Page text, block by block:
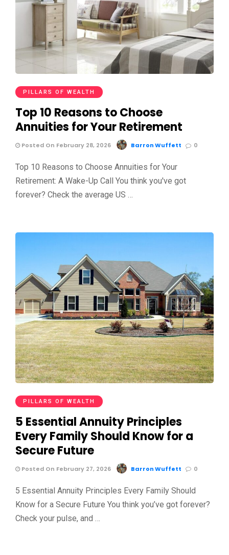
PILLARS OF WEALTH
Top 10 Reasons to Choose
Annuities for Your Retirement
Posted On February 28, 2026 Barron Wuffett 0
Top 10 Reasons to Choose Annuities for Your
Retirement: A Wake-Up Call You think you've got
forever? Check the average US …
PILLARS OF WEALTH
5 Essential Annuity Principles
Every Family Should Know for a
Secure Future
Posted On February 27, 2026 Barron Wuffett 0
5 Essential Annuity Principles Every Family Should
Know for a Secure Future You think you’ve got forever?
Check your pulse, and …